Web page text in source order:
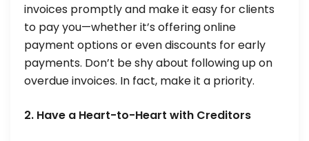
invoices promptly and make it easy for clients
to pay you—whether it’s offering online
payment options or even discounts for early
payments. Don’t be shy about following up on
overdue invoices. In fact, make it a priority.
2. Have a Heart-to-Heart with Creditors